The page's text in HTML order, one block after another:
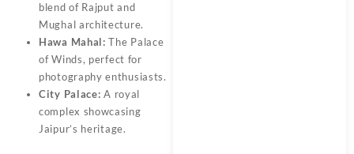
blend of Rajput and
Mughal architecture.
Hawa Mahal: The Palace
of Winds, perfect for
photography enthusiasts.
City Palace: A royal
complex showcasing
Jaipur’s heritage.